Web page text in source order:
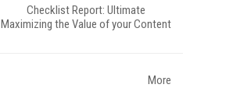
Checklist Report: Ultimate
the Value of your Content
More